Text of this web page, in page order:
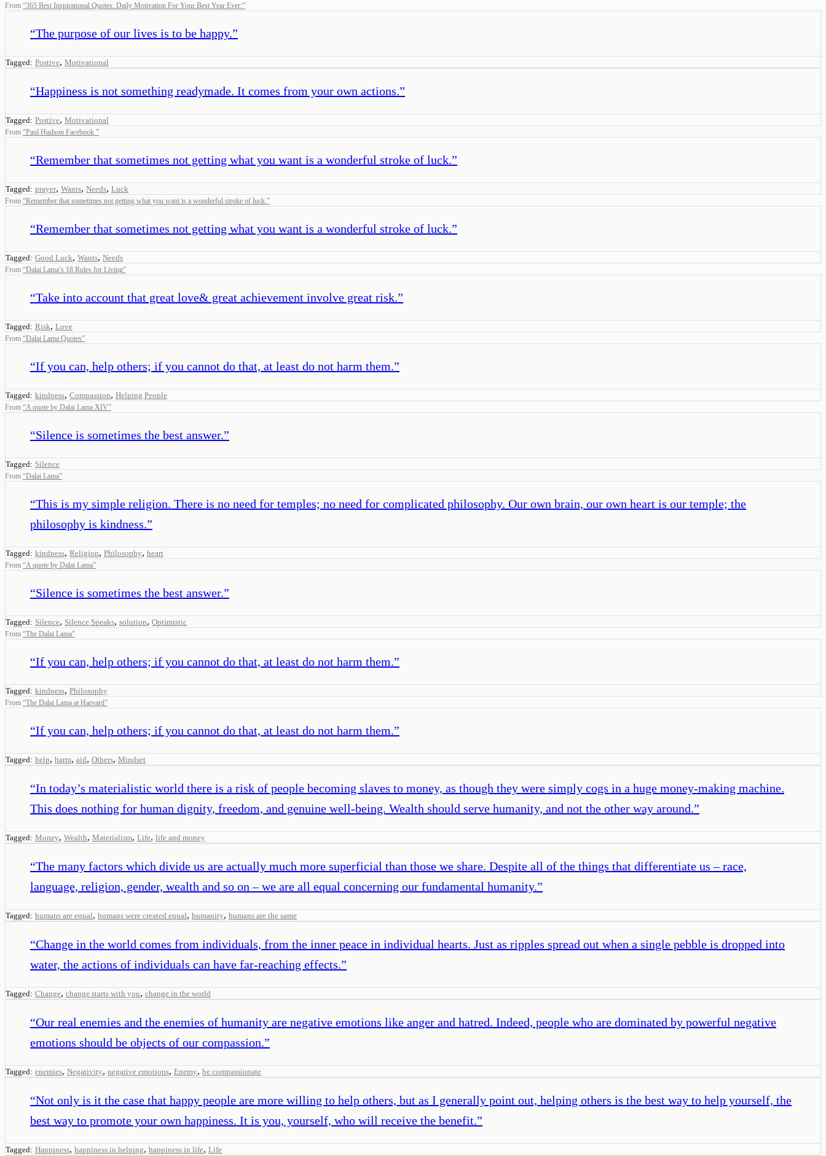
From “365 Best Inspirational Quotes: Daily Motivation For Your Best Year Ever:”
“The purpose of our lives is to be happy.”
Tagged: Postive, Motivational
“Happiness is not something readymade. It comes from your own actions.”
Tagged: Postive, Motivational
From “Paul Hudson Facebook ”
“Remember that sometimes not getting what you want is a wonderful stroke of luck.”
Tagged: prayer, Wants, Needs, Luck
From “Remember that sometimes not getting what you want is a wonderful stroke of luck.”
“Remember that sometimes not getting what you want is a wonderful stroke of luck.”
Tagged: Good Luck, Wants, Needs
From “Dalai Lama’s 18 Rules for Living”
“Take into account that great love& great achievement involve great risk.”
Tagged: Risk, Love
From “Dalai Lama Quotes”
“If you can, help others; if you cannot do that, at least do not harm them.”
Tagged: kindness, Compassion, Helping People
From “A quote by Dalai Lama XIV”
“Silence is sometimes the best answer.”
Tagged: Silence
From “Dalai Lama”
“This is my simple religion. There is no need for temples; no need for complicated philosophy. Our own brain, our own heart is our temple; the
philosophy is kindness.”
Tagged: kindness, Religion, Philosophy, heart
From “A quote by Dalai Lama”
“Silence is sometimes the best answer.”
Tagged: Silence, Silence Speaks, solution, Optimistic
From “The Dalai Lama”
“If you can, help others; if you cannot do that, at least do not harm them.”
Tagged: kindness, Philosophy
From “The Dalai Lama at Harvard”
“If you can, help others; if you cannot do that, at least do not harm them.”
Tagged: help, harm, aid, Others, Mindset
“In today’s materialistic world there is a risk of people becoming slaves to money, as though they were simply cogs in a huge money-making machine.
This does nothing for human dignity, freedom, and genuine well-being. Wealth should serve humanity, and not the other way around.”
Tagged: Money, Wealth, Materialism, Life, life and money
“The many factors which divide us are actually much more superficial than those we share. Despite all of the things that differentiate us – race,
language, religion, gender, wealth and so on – we are all equal concerning our fundamental humanity.”
Tagged: humans are equal, humans were created equal, humanity, humans are the same
“Change in the world comes from individuals, from the inner peace in individual hearts. Just as ripples spread out when a single pebble is dropped into
water, the actions of individuals can have far-reaching effects.”
Tagged: Change, change starts with you, change in the world
“Our real enemies and the enemies of humanity are negative emotions like anger and hatred. Indeed, people who are dominated by powerful negative
emotions should be objects of our compassion.”
Tagged: enemies, Negativity, negative emotions, Enemy, be compassionate
“Not only is it the case that happy people are more willing to help others, but as I generally point out, helping others is the best way to help yourself, the
best way to promote your own happiness. It is you, yourself, who will receive the benefit.”
Tagged: Happiness, happiness in helping, happiness in life, Life